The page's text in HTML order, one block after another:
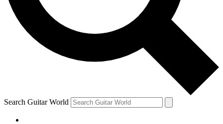
By submitting your information you agree to
Search Guitar World